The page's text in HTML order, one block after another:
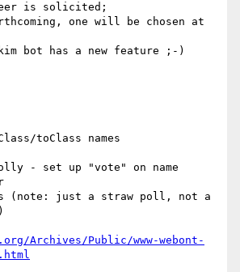
toClass names
- set up "vote" on name
(note: just a straw poll, not a
Archives/Public/www-webont-